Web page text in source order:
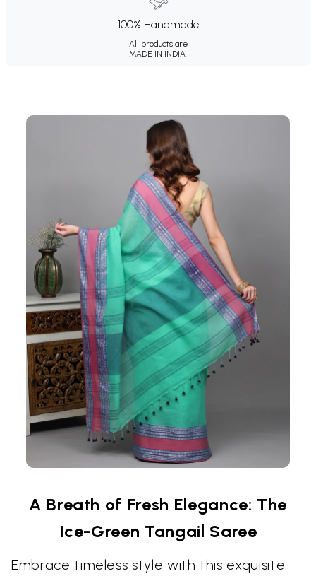
100% Handmade
All products are
MADE IN INDIA.
A Breath of Fresh Elegance: The
Ice-Green Tangail Saree
Embrace timeless style with this exquisite